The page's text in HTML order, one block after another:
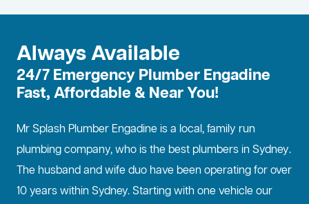
Always Available
24/7 Emergency Plumber Engadine
Fast, Affordable & Near You!
Mr Splash Plumber Engadine is a local, family run
plumbing company, who is the best plumbers in Sydney.
The husband and wife duo have been operating for over
10 years within Sydney. Starting with one vehicle our